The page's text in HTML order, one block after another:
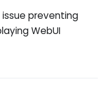
preventing
WebUI